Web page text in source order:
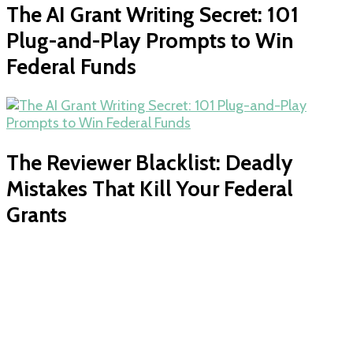
The AI Grant Writing Secret: 101
Plug-and-Play Prompts to Win
Federal Funds
The Reviewer Blacklist: Deadly
Mistakes That Kill Your Federal
Grants